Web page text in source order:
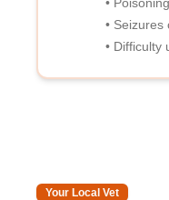
• Seizures
• Difficulty
Your Local Vet